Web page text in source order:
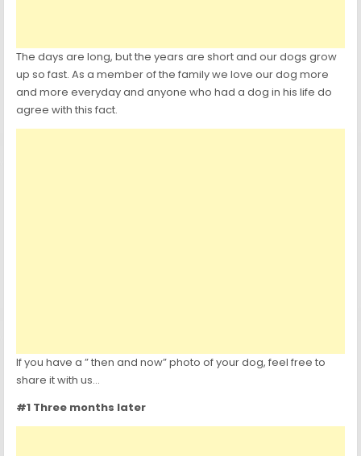
The days are long, but the years are short and our dogs grow
up so fast. As a member of the family we love our dog more
and more everyday and anyone who had a dog in his life do
agree with this fact.
If you have a ” then and now” photo of your dog, feel free to
share it with us…
#1 Three months later